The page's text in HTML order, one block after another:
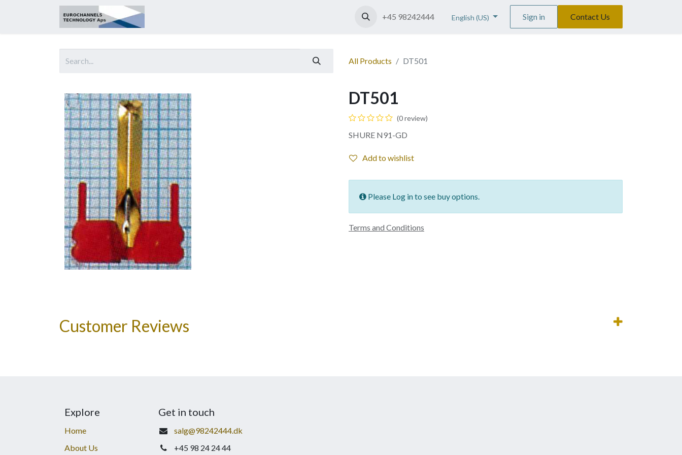
+45 98242444 English (US) Sign in Contact Us
All Products DT501
DT501
(0 review)
SHURE N91-GD
Add to wishlist
Please Log in to see buy options.
Terms and Conditions
Customer Reviews
Explore
Home
About Us
Get in touch
salg@98242444.dk
+45 98 24 24 44